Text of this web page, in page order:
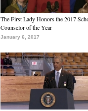
The First Lady Honors the 2017
Counselor of the Year
January 6, 2017